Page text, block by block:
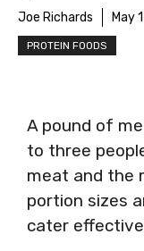
Joe Richards May
PROTEIN FOODS
A pound of
to three
meat and the
portion sizes
cater